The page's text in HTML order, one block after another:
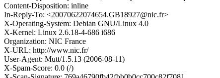
Content-Disposition: inline
In-Reply-To: <20070622074654.GB18927@nic.fr>
X-Operating-System: Debian GNU/Linux 4.0
X-Kernel: Linux 2.6.18-4-686 i686
Organization: NIC France
X-URL: http://www.nic.fr/
User-Agent: Mutt/1.5.13 (2006-08-11)
X-Spam-Score: 0.0 (/)